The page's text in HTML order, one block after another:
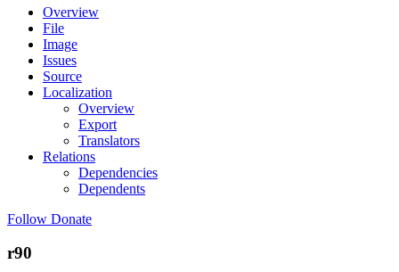
Overview
File
Image
Issues
Source
Localization
Overview
Export
Translators
Relations
Dependencies
Dependents
Follow Donate
r90